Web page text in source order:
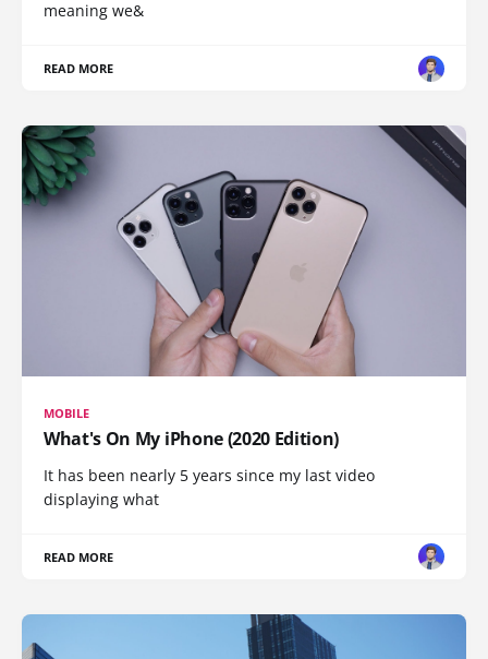
meaning we&
READ MORE
MOBILE
What's On My iPhone (2020 Edition)
It has been nearly 5 years since my last video
displaying what
READ MORE